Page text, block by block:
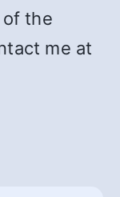
the
me at